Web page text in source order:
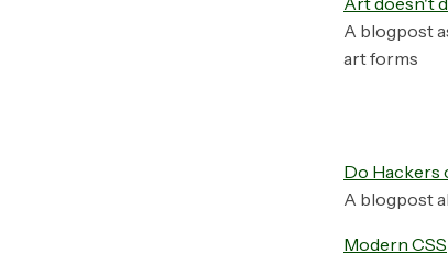
A blogpost
art forms
Do Hackers
A blogpost
Modern CSS